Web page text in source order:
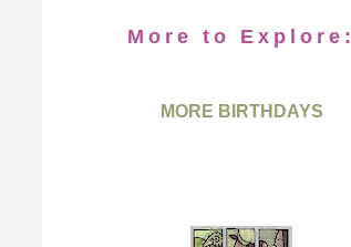
More to Explore:
MORE BIRTHDAYS